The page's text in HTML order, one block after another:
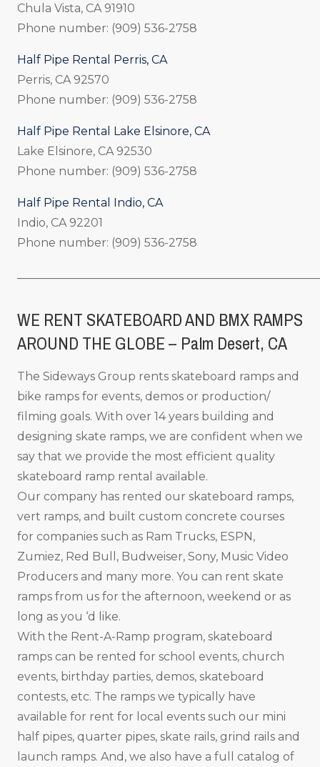
Chula Vista, CA 91910
Phone number: (909) 536-2758
Half Pipe Rental Perris, CA
Perris, CA 92570
Phone number: (909) 536-2758
Half Pipe Rental Lake Elsinore, CA
Lake Elsinore, CA 92530
Phone number: (909) 536-2758
Half Pipe Rental Indio, CA
Indio, CA 92201
Phone number: (909) 536-2758
WE RENT SKATEBOARD AND BMX RAMPS
AROUND THE GLOBE – Palm Desert, CA
The Sideways Group rents skateboard ramps and
bike ramps for events, demos or production/
filming goals. With over 14 years building and
designing skate ramps, we are confident when we
say that we provide the most efficient quality
skateboard ramp rental available.
Our company has rented our skateboard ramps,
vert ramps, and built custom concrete courses
for companies such as Ram Trucks, ESPN,
Zumiez, Red Bull, Budweiser, Sony, Music Video
Producers and many more. You can rent skate
ramps from us for the afternoon, weekend or as
long as you ‘d like.
With the Rent-A-Ramp program, skateboard
ramps can be rented for school events, church
events, birthday parties, demos, skateboard
contests, etc. The ramps we typically have
available for rent for local events such our mini
half pipes, quarter pipes, skate rails, grind rails and
launch ramps. And, we also have a full catalog of